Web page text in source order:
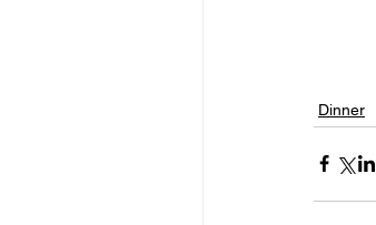
Dinner